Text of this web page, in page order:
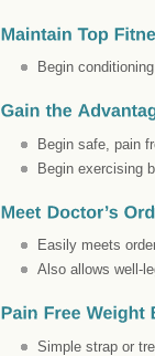
Begin
Begin safe, pain
Begin exercising
Easily meets
Also allows well-
Simple strap or